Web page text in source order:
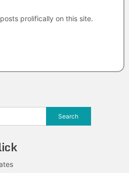
prolifically on this site.